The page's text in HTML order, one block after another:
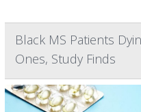
Black MS Patients
Ones, Study Finds